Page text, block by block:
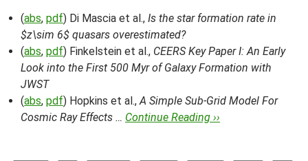
(abs, pdf) Di Mascia et al., Is the star formation rate in
$z\sim 6$ quasars overestimated?
(abs, pdf) Finkelstein et al., CEERS Key Paper I: An Early
Look into the First 500 Myr of Galaxy Formation with
JWST
(abs, pdf) Hopkins et al.,A Simple Sub-Grid Model For
Cosmic Ray Effects … Continue Reading ››